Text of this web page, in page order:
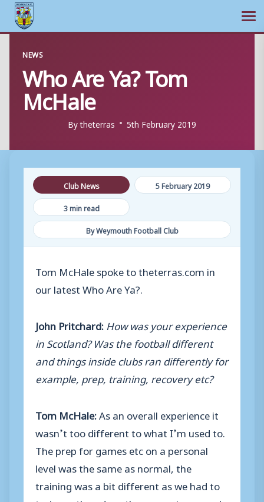
content
NEWS
Who Are Ya? Tom
McHale
Bytheterras 5th February 2019
Club News
5 February 2019
3 min read
By Weymouth Football Club
Tom McHale spoke to theterras.com in
our latest Who Are Ya?.
John Pritchard: How was your experience
in Scotland? Was the football different
and things inside clubs ran differently for
example, prep, training, recovery etc?
Tom McHale:As an overall experience it
wasn’t too different to what I’m used to.
The prep for games etc on a personal
level was the same as normal, the
training was a bit different as we had to